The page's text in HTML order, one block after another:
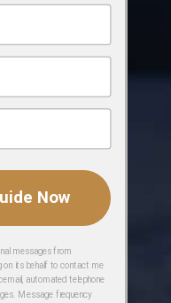
Now
messages from
on its behalf to contact me
automated telephone
Message frequency